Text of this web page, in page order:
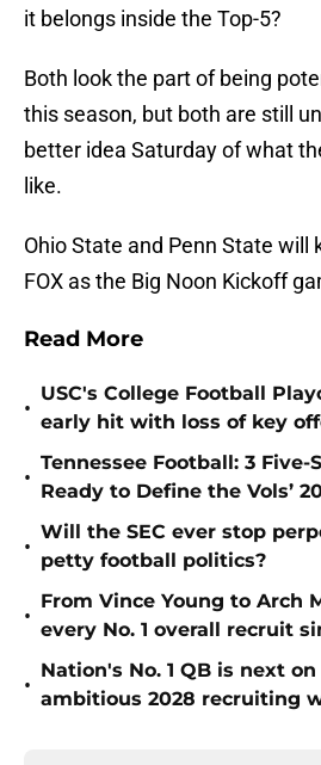
it belongs inside the Top-5?
Both look the part of being
this season, but both are still
better idea Saturday of what
like.
Ohio State and Penn State will
FOX as the Big Noon Kickoff
Read More
•
USC's College Football
early hit with loss of key
•
Tennessee Football: 3 Five-
Ready to Define the Vols’
•
Will the SEC ever stop
petty football politics?
•
From Vince Young to Arch
every No. 1 overall recruit
•
Nation's No. 1 QB is next
ambitious 2028 recruiting